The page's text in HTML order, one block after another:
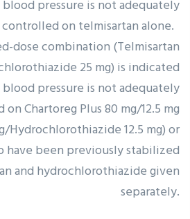
pressure is not adequately
controlled on telmisartan alone.
dose combination (Telmisartan
25 mg) is indicated
pressure is not adequately
Chartoreg Plus 80 mg/12.5 mg
Hydrochlorothiazide 12.5 mg) or
have been previously stabilized
and hydrochlorothiazide given
separately.